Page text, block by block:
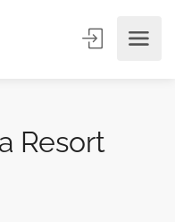
Resort